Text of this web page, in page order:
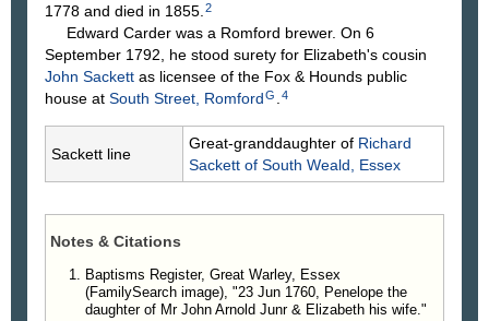
1778 and died in 1855.2
Edward Carder was a Romford brewer. On 6
September 1792, he stood surety for Elizabeth's cousin
John Sackett as licensee of the Fox & Hounds public
house at South Street, RomfordG .4
Sackett line
Great-granddaughter of Richard
Sackett of South Weald, Essex
Notes & Citations
Baptisms Register, Great Warley, Essex
(FamilySearch image), "23 Jun 1760, Penelope the
daughter of Mr John Arnold Junr & Elizabeth his wife."